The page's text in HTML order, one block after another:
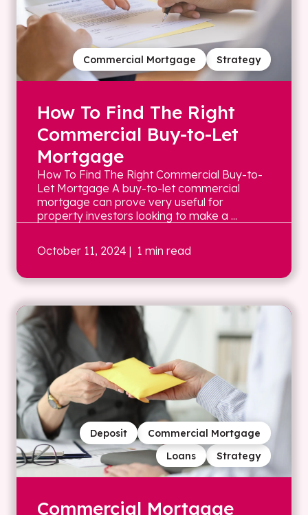
Strategy
Commercial Mortgage
How To Find The Right
Commercial Buy-to-Let
Mortgage
How To Find The Right Commercial Buy-to-
Let Mortgage A buy-to-let commercial
mortgage can prove very useful for
property investors looking to make a ...
October 11, 2024 | 1 min read
Strategy
Loans
Commercial Mortgage
Deposit
Commercial Mortgage